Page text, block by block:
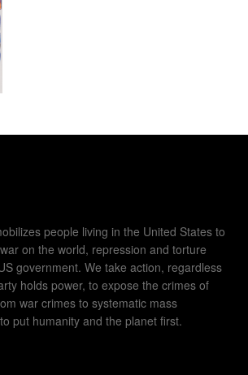
people living in the United States to
on the world, repression and torture
government. We take action, regardless
holds power, to expose the crimes of
war crimes to systematic mass
put humanity and the planet first.